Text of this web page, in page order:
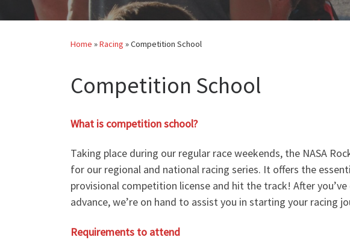
Home »Racing »Competition School
Competition School
What is competition school?
Taking place during our regular race weekends, the NASA
for our regional and national racing series. It offers the
provisional competition license and hit the track! After
advance, we’re on hand to assist you in starting your racing
Requirements to attend